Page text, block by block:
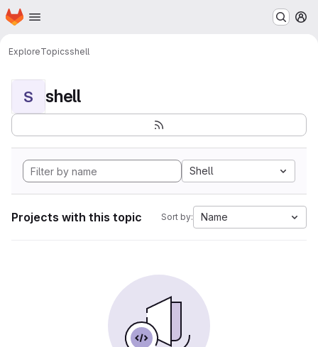
Skip to main content
Homepage
ExploreTopicsshell
S shell
Shell
Projects with this topic Sort by: Name